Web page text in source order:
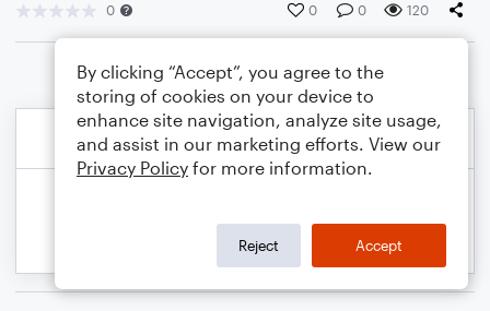
0 0 0 120
By clicking “Accept”, you agree to the
storing of cookies on your device to
enhance site navigation, analyze site usage,
and assist in our marketing efforts. View our
Privacy Policy for more information.
Reject Accept